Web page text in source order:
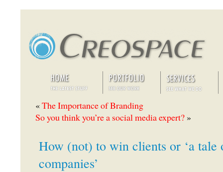
«The Importance of Branding
So you think you’re a social media expert?»
How (not) to win clients or ‘a
companies’